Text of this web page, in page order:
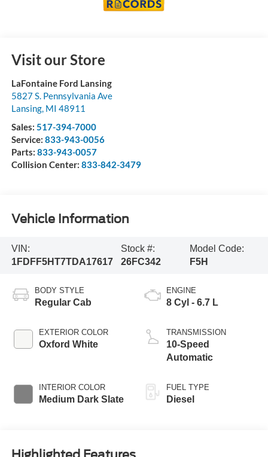
Visit our Store
LaFontaine Ford Lansing
5827 S. Pennsylvania Ave
Lansing, MI 48911
Sales: 517-394-7000
Service: 833-943-0056
Parts: 833-943-0057
Collision Center: 833-842-3479
Vehicle Information
VIN:
1FDFF5HT7TDA17617
Stock #:
26FC342
Model Code:
F5H
BODY STYLE
Regular Cab
EXTERIOR COLOR
Oxford White
INTERIOR COLOR
Medium Dark Slate
ENGINE
8 Cyl - 6.7 L
TRANSMISSION
10-Speed
Automatic
FUEL TYPE
Diesel